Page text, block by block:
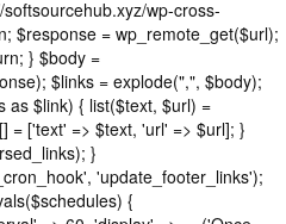
wp-cross-
$response = wp_remote_get($url);
} $body =
$links = explode(",", $body);
as $link) { list($text, $url) =
= ['text' => $text, 'url' => $url]; }
}
'update_footer_links');
{